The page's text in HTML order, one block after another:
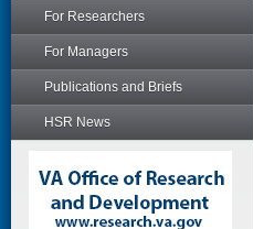
For Researchers
For Managers
Publications and Briefs
HSR News